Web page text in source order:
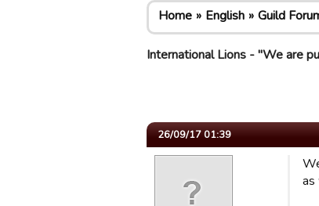
Home English Guild
International Lions - "We are
26/09/17 01:39
as